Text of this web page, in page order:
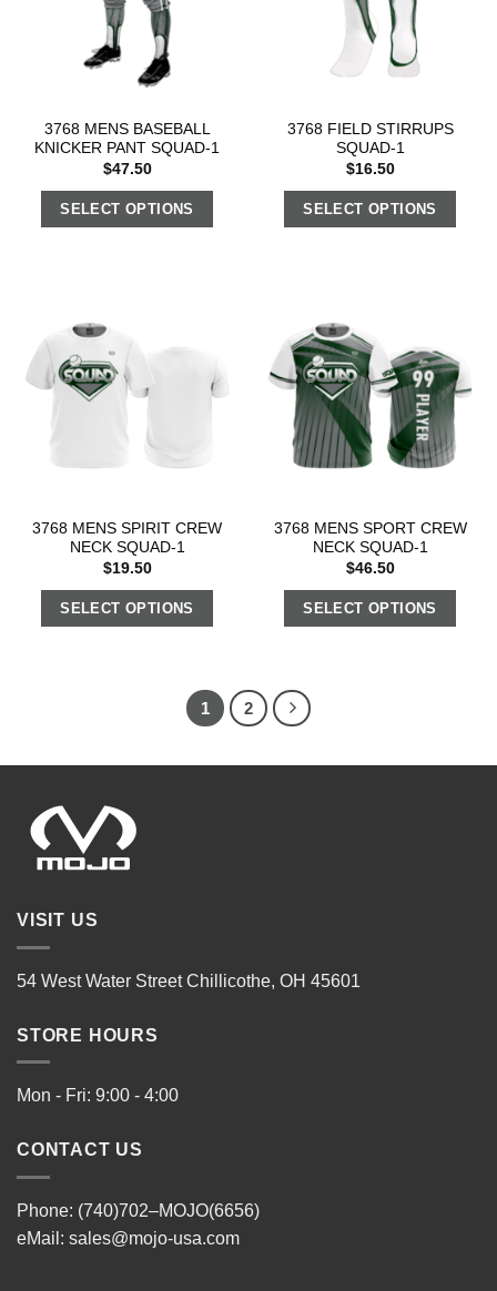
3768 MENS BASEBALL
KNICKER PANT SQUAD-1
$47.50
SELECT OPTIONS
3768 FIELD STIRRUPS
SQUAD-1
$16.50
SELECT OPTIONS
3768 MENS SPIRIT CREW
NECK SQUAD-1
$19.50
SELECT OPTIONS
3768 MENS SPORT CREW
NECK SQUAD-1
$46.50
SELECT OPTIONS
1 2
VISIT US
54 West Water Street Chillicothe, OH 45601
STORE HOURS
Mon - Fri: 9:00 - 4:00
CONTACT US
Phone: (740)702–MOJO(6656)
eMail: sales@mojo-usa.com